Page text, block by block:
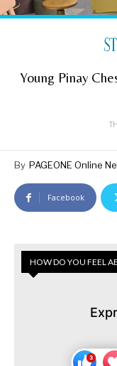
Young Pinay
By PAGEONE Online
Facebook
HOW DO YOU FEEL